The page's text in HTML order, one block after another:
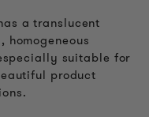
a translucent
suitable for
product